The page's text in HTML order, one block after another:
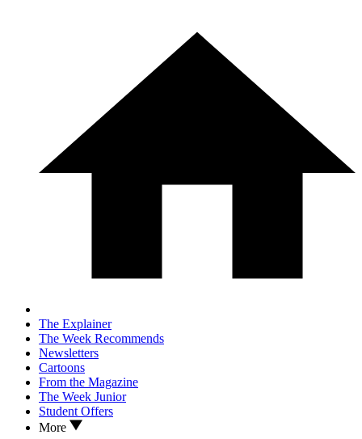
The Explainer
The Week Recommends
Newsletters
Cartoons
From the Magazine
The Week Junior
Student Offers
More